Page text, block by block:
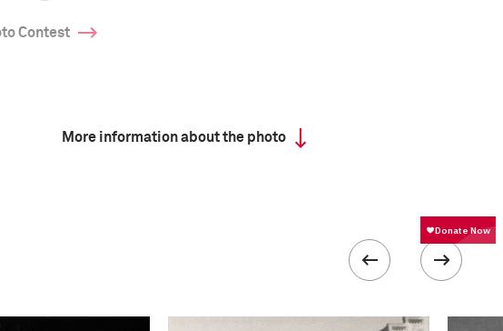
Contest
More information about the photo